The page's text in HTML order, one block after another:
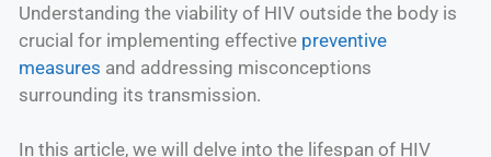
Understanding the viability of HIV outside the body is
crucial for implementing effective preventive
measures and addressing misconceptions
surrounding its transmission.
In this article, we will delve into the lifespan of HIV